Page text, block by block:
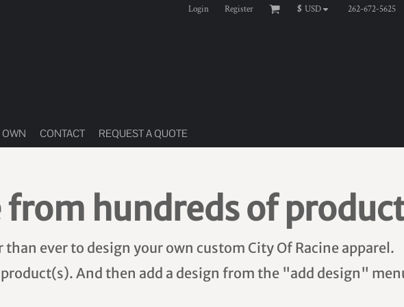
Login Register $ USD 262-672-5625
OWN CONTACT REQUEST A QUOTE
from hundreds of
than ever to design your own custom City Of Racine apparel.
And then add a design from the "add design"